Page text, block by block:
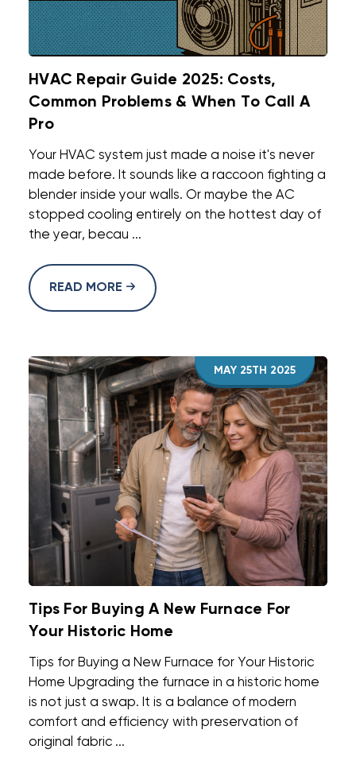
HVAC Repair Guide 2025: Costs,
Common Problems & When To Call A
Pro
Your HVAC system just made a noise it's never
made before. It sounds like a raccoon fighting a
blender inside your walls. Or maybe the AC
stopped cooling entirely on the hottest day of
the year, becau ...
READ MORE
MAY 25TH 2025
Tips For Buying A New Furnace For
Your Historic Home
Tips for Buying a New Furnace for Your Historic
Home Upgrading the furnace in a historic home
is not just a swap. It is a balance of modern
comfort and efficiency with preservation of
original fabric ...